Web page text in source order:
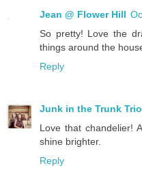
Jean @ Flower Hill
So pretty! Love the
things around the
Reply
Junk in the Trunk Trio
Love that chandelier!
shine brighter.
Reply